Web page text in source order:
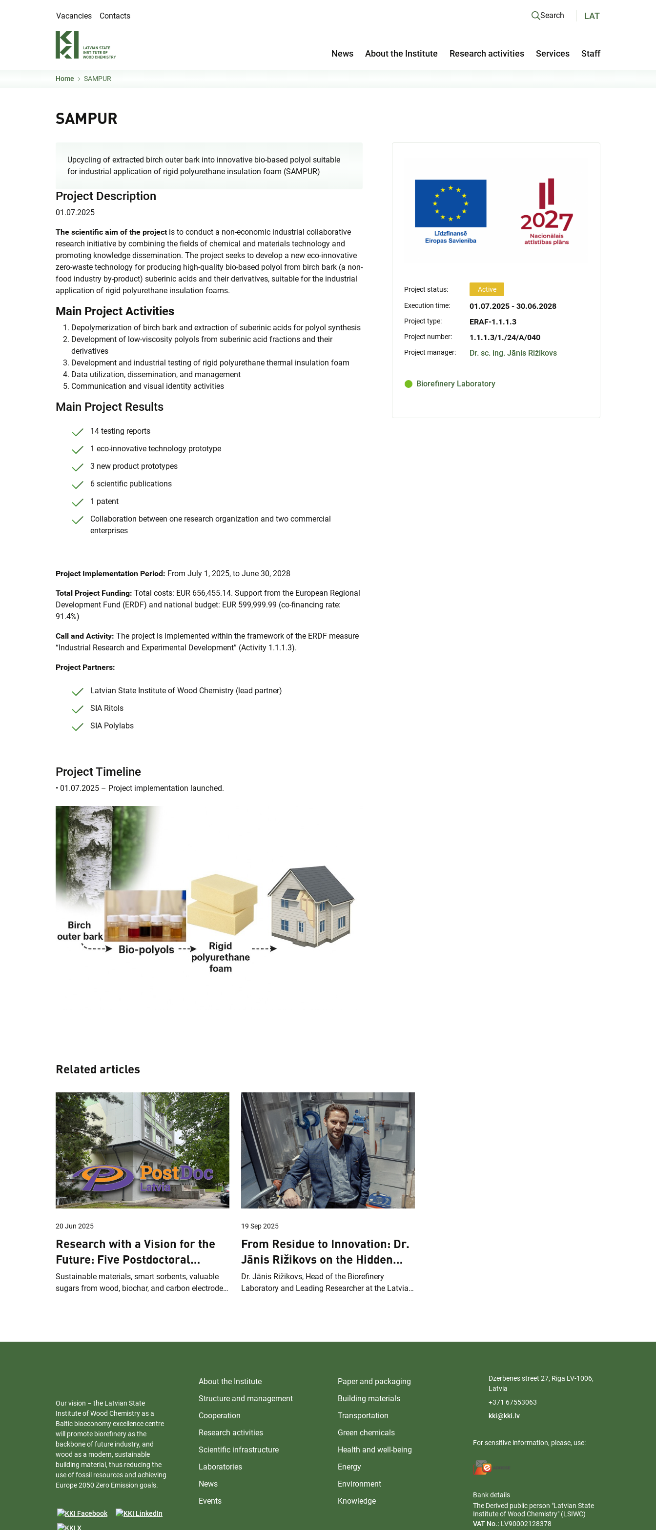
Vacancies
Contacts Search LAT
News About the Institute Research activities Services Staff
Home SAMPUR
SAMPUR
Upcycling of extracted birch outer bark into innovative bio-based polyol suitable
for industrial application of rigid polyurethane insulation foam (SAMPUR)
Project Description
01.07.2025
The scientific aim of the projectis to conduct a non-economic industrial collaborative
research initiative by combining the fields of chemical and materials technology and
promoting knowledge dissemination. The project seeks to develop a new eco-innovative
zero-waste technology for producing high-quality bio-based polyol from birch bark (a non-
food industry by-product) suberinic acids and their derivatives, suitable for the industrial
application of rigid polyurethane insulation foams.
Main Project Activities
Depolymerization of birch bark and extraction of suberinic acids for polyol synthesis
Development of low-viscosity polyols from suberinic acid fractions and their
derivatives
Development and industrial testing of rigid polyurethane thermal insulation foam
Data utilization, dissemination, and management
Communication and visual identity activities
Main Project Results
14 testing reports
1 eco-innovative technology prototype
3 new product prototypes
6 scientific publications
1 patent
Collaboration between one research organization and two commercial
enterprises
Project Implementation Period: From July 1, 2025, to June 30, 2028
Total Project Funding: Total costs: EUR 656,455.14. Support from the European Regional
Development Fund (ERDF) and national budget: EUR 599,999.99 (co-financing rate:
91.4%)
Call and Activity: The project is implemented within the framework of the ERDF measure
“Industrial Research and Experimental Development” (Activity 1.1.1.3).
Project Partners:
Latvian State Institute of Wood Chemistry (lead partner)
SIA Ritols
SIA Polylabs
Project Timeline
• 01.07.2025 – Project implementation launched.
Project status: Active
Execution time: 01.07.2025 - 30.06.2028
Project type: ERAF-1.1.1.3
Project number: 1.1.1.3/1./24/A/040
Project manager: Dr. sc. ing. Jānis Rižikovs
Biorefinery Laboratory
Related articles
20 Jun 2025
Research with a Vision for the
Future: Five Postdoctoral
Projects at LSIWC
Sustainable materials, smart sorbents, valuable
sugars from wood, biochar, and carbon electrodes
19 Sep 2025
From Residue to Innovation: Dr.
Jānis Rižikovs on the Hidden
Potential of Birch Bark
Dr. Jānis Rižikovs, Head of the Biorefinery
Laboratory and Leading Researcher at the Latvian
Our vision – the Latvian State
Institute of Wood Chemistry as a
Baltic bioeconomy excellence centre
will promote biorefinery as the
backbone of future industry, and
wood as a modern, sustainable
building material, thus reducing the
use of fossil resources and achieving
Europe 2050 Zero Emission goals.
About the Institute
Structure and management
Cooperation
Research activities
Scientific infrastructure
Laboratories
News
Events
Paper and packaging
Building materials
Transportation
Green chemicals
Health and well-being
Energy
Environment
Knowledge
Dzerbenes street 27, Riga LV-1006,
Latvia
+371 67553063
kki@kki.lv
For sensitive information, please, use:
Bank details
The Derived public person "Latvian State
Institute of Wood Chemistry" (LSIWC)
VAT No.: LV90002128378